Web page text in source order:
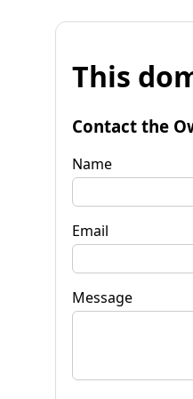
This
Contact the
Name
Email
Message